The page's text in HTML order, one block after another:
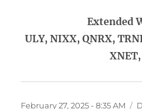
Extended
ULY, NIXX, QNRX,
XNET,
Posted
February 27, 2025 - 8:35 AM